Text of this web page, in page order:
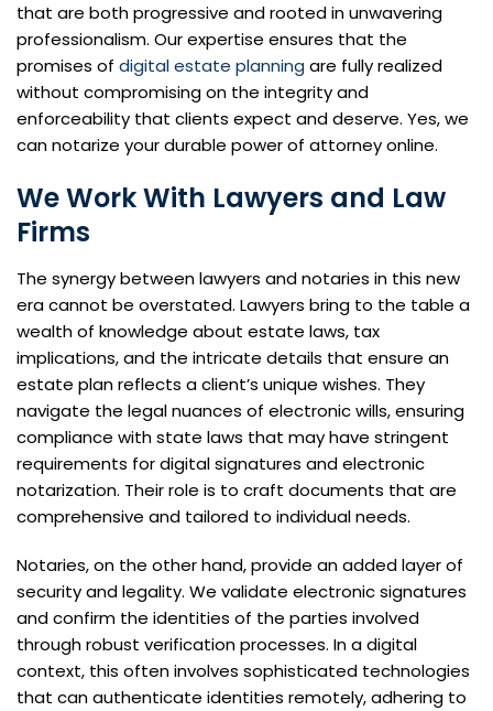
that are both progressive and rooted in unwavering
professionalism. Our expertise ensures that the
promises of digital estate planning are fully realized
without compromising on the integrity and
enforceability that clients expect and deserve. Yes, we
can notarize your durable power of attorney online.
We Work With Lawyers and Law
Firms
The synergy between lawyers and notaries in this new
era cannot be overstated. Lawyers bring to the table a
wealth of knowledge about estate laws, tax
implications, and the intricate details that ensure an
estate plan reflects a client’s unique wishes. They
navigate the legal nuances of electronic wills, ensuring
compliance with state laws that may have stringent
requirements for digital signatures and electronic
notarization. Their role is to craft documents that are
comprehensive and tailored to individual needs.
Notaries, on the other hand, provide an added layer of
security and legality. We validate electronic signatures
and confirm the identities of the parties involved
through robust verification processes. In a digital
context, this often involves sophisticated technologies
that can authenticate identities remotely, adhering to